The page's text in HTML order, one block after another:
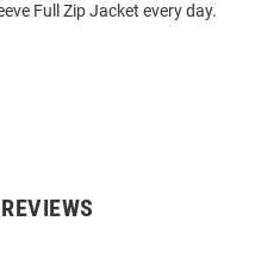
Full Zip Jacket every day.